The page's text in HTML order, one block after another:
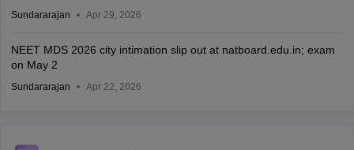
Sundararajan Apr 29, 2026
NEET MDS 2026 city intimation slip out at natboard.edu.in; exam
on May 2
Sundararajan Apr 22, 2026